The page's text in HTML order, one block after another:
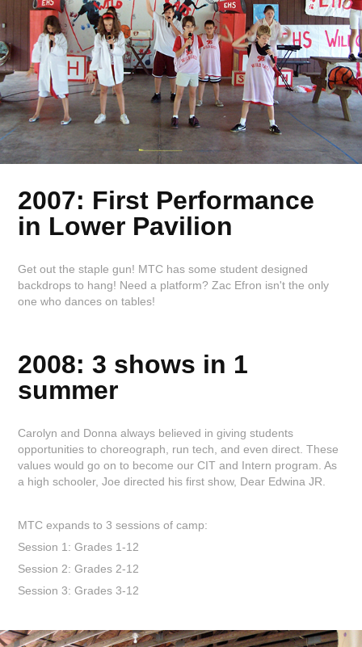
2007: First Performance
in Lower Pavilion
Get out the staple gun! MTC has some student designed
backdrops to hang! Need a platform? Zac Efron isn't the only
one who dances on tables!
2008: 3 shows in 1
summer
Carolyn and Donna always believed in giving students
opportunities to choreograph, run tech, and even direct. These
values would go on to become our CIT and Intern program. As
a high schooler, Joe directed his first show, Dear Edwina JR.
MTC expands to 3 sessions of camp:
Session 1: Grades 1-12
Session 2: Grades 2-12
Session 3: Grades 3-12